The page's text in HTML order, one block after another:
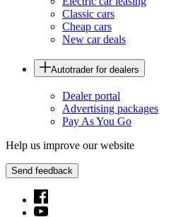
Classic cars
Cheap cars
New car deals
Autotrader for dealers
Dealer portal
Advertising packages
Pay As You Go
Help us improve our website
Send feedback